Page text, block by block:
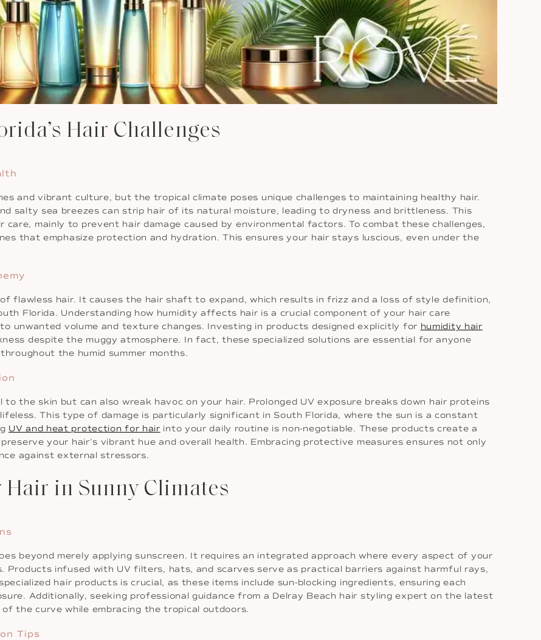
Hair Challenges
and vibrant culture, but the tropical climate poses unique challenges to maintaining healthy hair.
salty sea breezes can strip hair of its natural moisture, leading to dryness and brittleness. This
mainly to prevent hair damage caused by environmental factors. To combat these challenges,
that emphasize protection and hydration. This ensures your hair stays luscious, even under the
flawless hair. It causes the hair shaft to expand, which results in frizz and a loss of style definition,
Florida. Understanding how humidity affects hair is a crucial component of your hair care
unwanted volume and texture changes. Investing in products designed explicitly for humidity hair
despite the muggy atmosphere. In fact, these specialized solutions are essential for anyone
the humid summer months.
the skin but can also wreak havoc on your hair. Prolonged UV exposure breaks down hair proteins
This type of damage is particularly significant in South Florida, where the sun is a constant
UV and heat protection for hair into your daily routine is non-negotiable. These products create a
your hair’s vibrant hue and overall health. Embracing protective measures ensures not only
against external stressors.
in Sunny Climates
beyond merely applying sunscreen. It requires an integrated approach where every aspect of your
Products infused with UV filters, hats, and scarves serve as practical barriers against harmful rays,
hair products is crucial, as these items include sun-blocking ingredients, ensuring each
Additionally, seeking professional guidance from a Delray Beach hair styling expert on the latest
the curve while embracing the tropical outdoors.
Tips